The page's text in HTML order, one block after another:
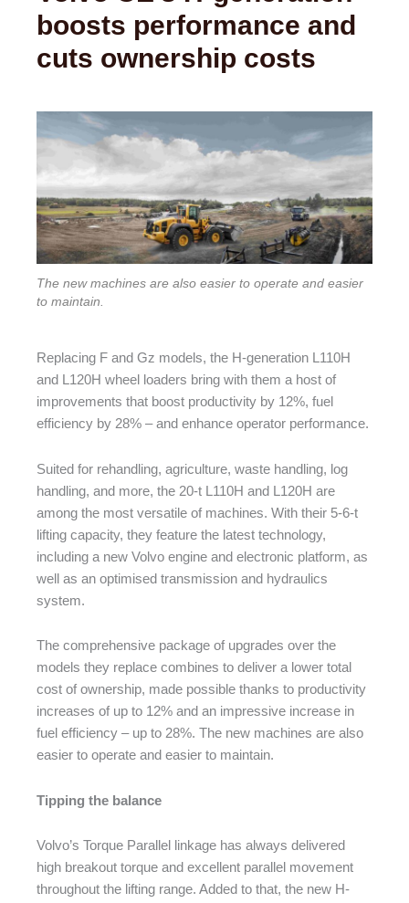
boosts performance and
cuts ownership costs
The new machines are also easier to operate and easier
to maintain.
Replacing F and Gz models, the H-generation L110H
and L120H wheel loaders bring with them a host of
improvements that boost productivity by 12%, fuel
efficiency by 28% – and enhance operator performance.
Suited for rehandling, agriculture, waste handling, log
handling, and more, the 20-t L110H and L120H are
among the most versatile of machines. With their 5-6-t
lifting capacity, they feature the latest technology,
including a new Volvo engine and electronic platform, as
well as an optimised transmission and hydraulics
system.
The comprehensive package of upgrades over the
models they replace combines to deliver a lower total
cost of ownership, made possible thanks to productivity
increases of up to 12% and an impressive increase in
fuel efficiency – up to 28%. The new machines are also
easier to operate and easier to maintain.
Tipping the balance
Volvo’s Torque Parallel linkage has always delivered
high breakout torque and excellent parallel movement
throughout the lifting range. Added to that, the new H-